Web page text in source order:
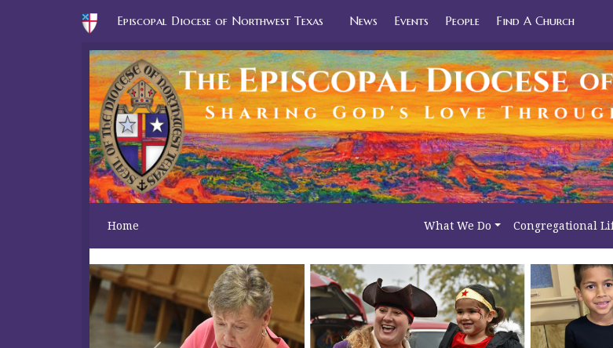
Episcopal Diocese of Northwest Texas News Events People Find A Church
Home What We Do Congregational